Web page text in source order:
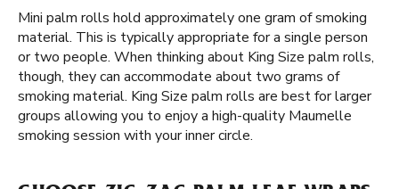
Mini palm rolls hold approximately one gram of smoking
material. This is typically appropriate for a single person
or two people. When thinking about King Size palm rolls,
though, they can accommodate about two grams of
smoking material. King Size palm rolls are best for larger
groups allowing you to enjoy a high-quality Maumelle
smoking session with your inner circle.